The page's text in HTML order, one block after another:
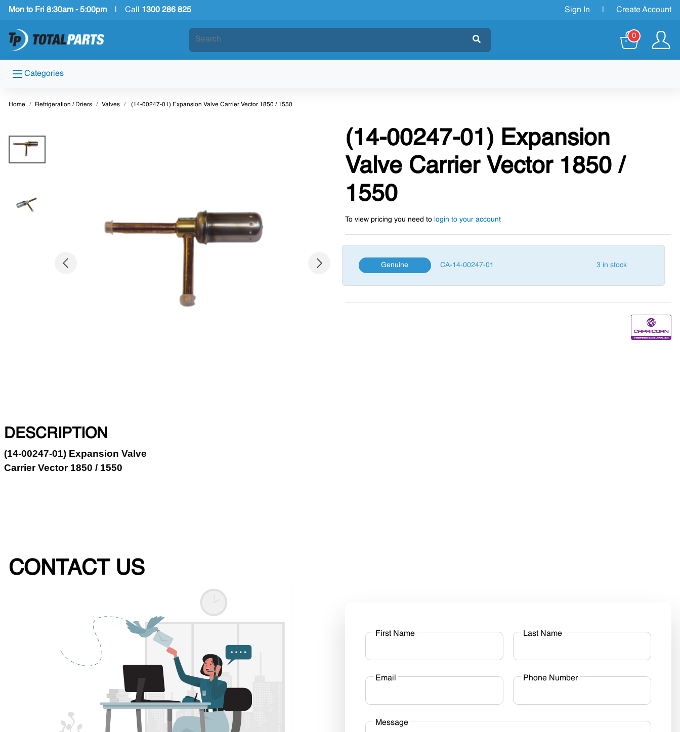
Mon to Fri 8:30am - 5:00pm Call 1300 286 825 Sign In Create Account
0
Categories
Home Refrigeration / Driers Valves (14-00247-01) Expansion Valve Carrier Vector 1850 / 1550
Previous Next
(14-00247-01) Expansion
Valve Carrier Vector 1850 /
1550
To view pricing you need to login to your account
Genuine CA-14-00247-01 3 in stock
DESCRIPTION
(14-00247-01) Expansion Valve
Carrier Vector 1850 / 1550
CONTACT US
First Name Last Name
Email Phone Number
Message